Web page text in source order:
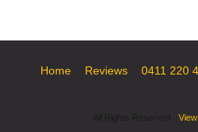
Home Reviews 0411 220